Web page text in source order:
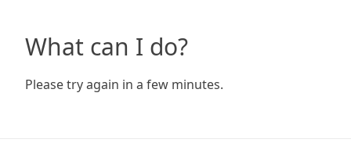
What can I do?
Please try again in a few minutes.